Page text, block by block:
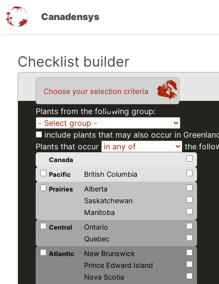
Canadensys
Checklist builder
Choose your selection criteria
Plants from the following group:
include plants that may also occur in
Plants that occur
the
Canada
Pacific
British Columbia
Prairies
Alberta
Saskatchewan
Manitoba
Central
Ontario
Quebec
Atlantic
New Brunswick
Prince Edward Island
Nova Scotia